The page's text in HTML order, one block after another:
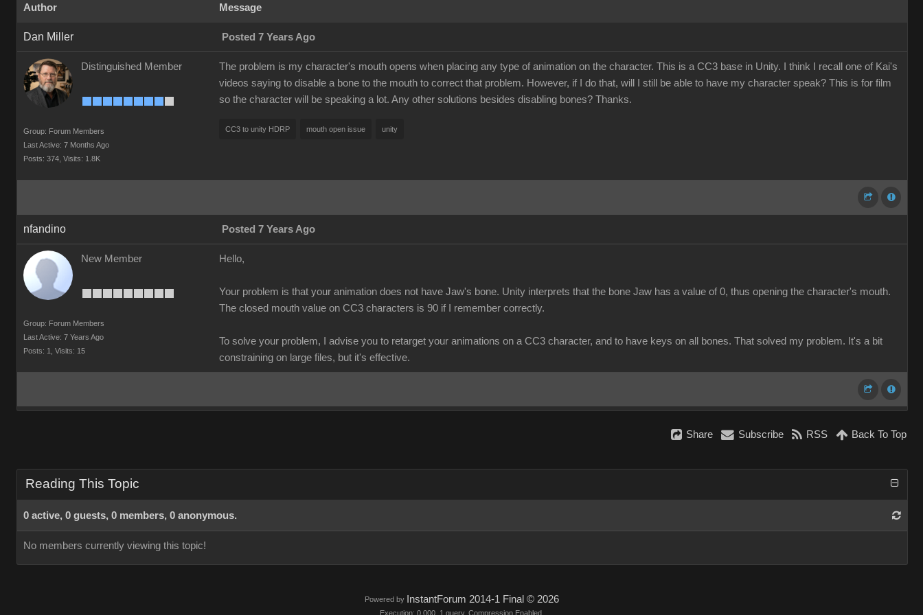
Author Message
Dan Miller Posted 7 Years Ago
Distinguished Member
Group: Forum Members
Last Active: 7 Months Ago
Posts: 374, Visits: 1.8K
The problem is my character's mouth opens when placing any type of animation on the character. This is a CC3 base in Unity. I think I recall one of Kai's
videos saying to disable a bone to the mouth to correct that problem. However, if I do that, will I still be able to have my character speak? This is for film
so the character will be speaking a lot. Any other solutions besides disabling bones? Thanks.
CC3 to unity HDRP mouth open issue unity
nfandino Posted 7 Years Ago
New Member
Group: Forum Members
Last Active: 7 Years Ago
Posts: 1,
Visits: 15
Hello,
Your problem is that your animation does not have Jaw's bone. Unity interprets that the bone Jaw has a value of 0, thus opening the character's mouth.
The closed mouth value on CC3 characters is 90 if I remember correctly.
To solve your problem, I advise you to retarget your animations on a CC3 character, and to have keys on all bones. That solved my problem. It's a bit
constraining on large files, but it's effective.
Share Subscribe RSS Back To Top
Reading This Topic
0 active, 0 guests, 0 members, 0 anonymous.
No members currently viewing this topic!
Powered by InstantForum 2014-1 Final © 2026
Execution: 0.000. 1 query. Compression Enabled.